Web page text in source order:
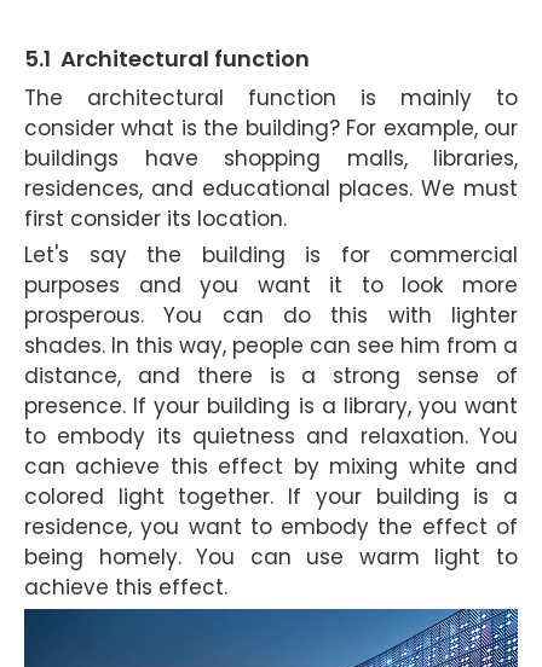
5.1 Architectural function
The architectural function is mainly to
consider what is the building? For example, our
buildings have shopping malls, libraries,
residences, and educational places. We must
first consider its location.
Let's say the building is for commercial
purposes and you want it to look more
prosperous. You can do this with lighter
shades. In this way, people can see him from a
distance, and there is a strong sense of
presence. If your building is a library, you want
to embody its quietness and relaxation. You
can achieve this effect by mixing white and
colored light together. If your building is a
residence, you want to embody the effect of
being homely. You can use warm light to
achieve this effect.